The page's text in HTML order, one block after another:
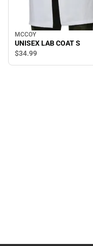
MCCOY
UNISEX LAB COAT S
$34.99